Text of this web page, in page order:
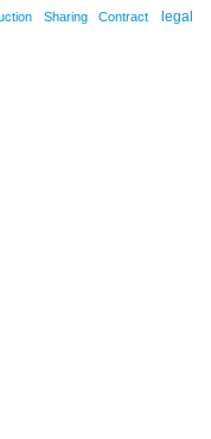
Sharing Contract
legal